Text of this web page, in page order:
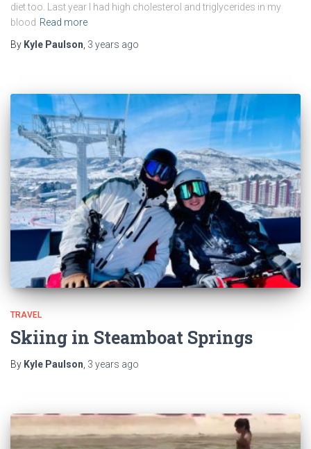
diet too. Last year I had high cholesterol and triglycerides in my
blood Read more
By Kyle Paulson 3 years ago
TRAVEL
Skiing in Steamboat Springs
By Kyle Paulson 3 years ago